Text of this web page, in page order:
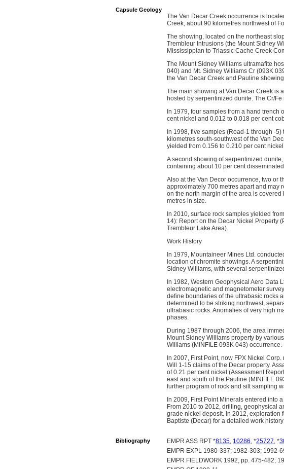
Capsule Geology
The Van Decar Creek occurrence is
Creek, about 90 kilometres northwest of
The showing, located on the northeast
Trembleur Intrusions (the Mount Sidney
Mississippian to Triassic Cache Creek
The Mount Sidney Williams ultramafite
040) and Mt. Sidney Williams Cr (093K
the Van Decar Creek and Pauline
The main showing at Van Decar Creek is
hosted by serpentinized dunite. The Cr/
In 1979, four samples from a hand
cent nickel and 0.012 to 0.018 per cent
In 1998, five samples (Road-1 through -
kilometres south-southwest of the Van
yielded from 0.156 to 0.210 per cent
A second showing of serpentinized
containing about 10 per cent
Also at the Van Decor occurrence, two or
approximately 700 metres apart and may
on the north margin of the area is
metres in size.
In 2010, surface rock samples yielded
14): Report on the Decar Nickel Property
Trembleur Lake Area).
Work History
In 1979, Mountaineer Mines Ltd.
location of chromite showings. A
Sidney Williams, with several
In 1982, Western Geophysical Aero Data
electromagnetic and magnetometer
define boundaries of the ultrabasic rocks
determined to be striking northwest,
ultrabasic rocks. Anomalies of very high
phases.
During 1987 through 2006, the area
Mount Sidney Williams property by
Williams (MINFILE 093K 043) occurrence.
In 2007, First Point, now FPX Nickel
Will 1-15 claims of the Decar property.
of 0.21 per cent nickel (Assessment
east and south of the Pauline (MINFILE
further program of rock and silt sampling
In 2009, First Point Minerals entered into
From 2010 to 2012, drilling, geophysical
grade nickel deposit. In 2012, exploration
Baptiste (Decar) for a detailed work
Bibliography EMPR ASS RPT *8135, 10286, *25727, *
EMPR EXPL 1980-337; 1982-303; 1992-
EMPR FIELDWORK 1992, pp. 475-482;